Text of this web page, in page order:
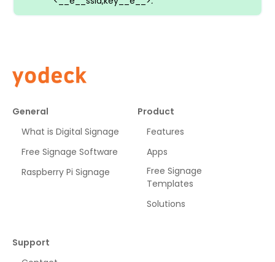
General
What is Digital Signage
Free Signage Software
Raspberry Pi Signage
Product
Features
Apps
Free Signage
Templates
Solutions
Support